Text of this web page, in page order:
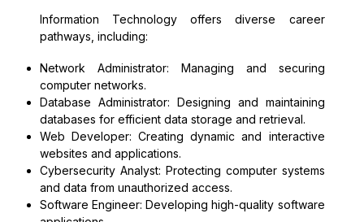
Information Technology offers diverse career
pathways, including:
Network Administrator: Managing and securing
computer networks.
Database Administrator: Designing and maintaining
databases for efficient data storage and retrieval.
Web Developer: Creating dynamic and interactive
websites and applications.
Cybersecurity Analyst: Protecting computer systems
and data from unauthorized access.
Software Engineer: Developing high-quality software